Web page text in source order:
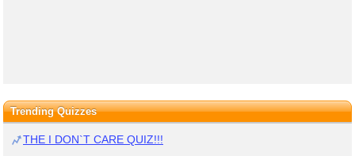
Trending Quizzes
THE I DON`T CARE QUIZ!!!